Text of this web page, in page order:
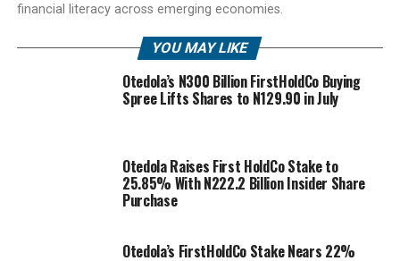
financial literacy across emerging economies.
YOU MAY LIKE
Otedola’s N300 Billion FirstHoldCo Buying
Spree Lifts Shares to N129.90 in July
Otedola Raises First HoldCo Stake to
25.85% With N222.2 Billion Insider Share
Purchase
Otedola’s FirstHoldCo Stake Nears 22%